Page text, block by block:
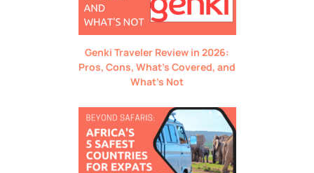
Genki Traveler Review in 2026:
Pros, Cons, What’s Covered, and
What’s Not